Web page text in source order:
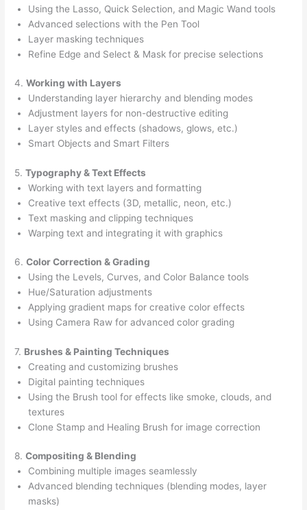
Using the Lasso, Quick Selection, and Magic Wand tools
Advanced selections with the Pen Tool
Layer masking techniques
Refine Edge and Select & Mask for precise selections
4.Working with Layers
Understanding layer hierarchy and blending modes
Adjustment layers for non-destructive editing
Layer styles and effects (shadows, glows, etc.)
Smart Objects and Smart Filters
5.Typography & Text Effects
Working with text layers and formatting
Creative text effects (3D, metallic, neon, etc.)
Text masking and clipping techniques
Warping text and integrating it with graphics
6.Color Correction & Grading
Using the Levels, Curves, and Color Balance tools
Hue/Saturation adjustments
Applying gradient maps for creative color effects
Using Camera Raw for advanced color grading
7. Brushes & Painting Techniques
Creating and customizing brushes
Digital painting techniques
Using the Brush tool for effects like smoke, clouds, and
textures
Clone Stamp and Healing Brush for image correction
8.Compositing & Blending
Combining multiple images seamlessly
Advanced blending techniques (blending modes, layer
masks)